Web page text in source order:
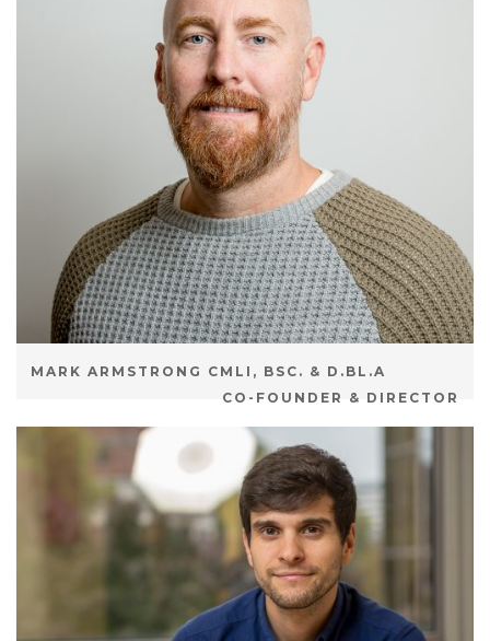
MARK ARMSTRONG CMLI, BSC. & D.BL.A
CO-FOUNDER & DIRECTOR